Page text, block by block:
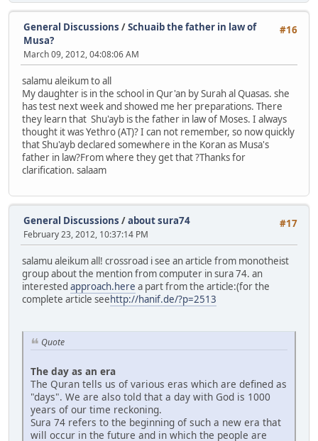
#16
General Discussions /Schuaib the father in law of
Musa?
March 09, 2012, 04:08:06 AM
salamu aleikum to all
My daughter is in the school in Qur'an by Surah al Quasas. she
has test next week and showed me her preparations. There
they learn that Shu'ayb is the father in law of Moses. I always
thought it was Yethro (AT)? I can not remember, so now quickly
that Shu'ayb declared somewhere in the Koran as Musa's
father in law?From where they get that ?Thanks for
clarification. salaam
#17
General Discussions /about sura74
February 23, 2012, 10:37:14 PM
salamu aleikum all! crossroad i see an article from monotheist
group about the mention from computer in sura 74. an
interested approach.here a part from the article:(for the
complete article seehttp://hanif.de/?p=2513
Quote
The day as an era
The Quran tells us of various eras which are defined as
"days". We are also told that a day with God is 1000
years of our time reckoning.
Sura 74 refers to the beginning of such a new era that
will occur in the future and in which the people are